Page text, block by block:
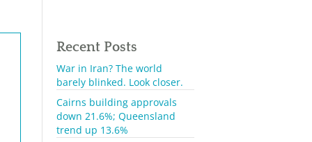
Recent Posts
War in Iran? The world
barely blinked. Look closer.
Cairns building approvals
down 21.6%; Queensland
trend up 13.6%